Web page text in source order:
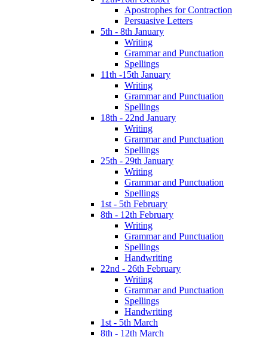
Apostrophes for Contraction
Persuasive Letters
5th - 8th January
Writing
Grammar and Punctuation
Spellings
11th -15th January
Writing
Grammar and Punctuation
Spellings
18th - 22nd January
Writing
Grammar and Punctuation
Spellings
25th - 29th January
Writing
Grammar and Punctuation
Spellings
1st - 5th February
8th - 12th February
Writing
Grammar and Punctuation
Spellings
Handwriting
22nd - 26th February
Writing
Grammar and Punctuation
Spellings
Handwriting
1st - 5th March
8th - 12th March